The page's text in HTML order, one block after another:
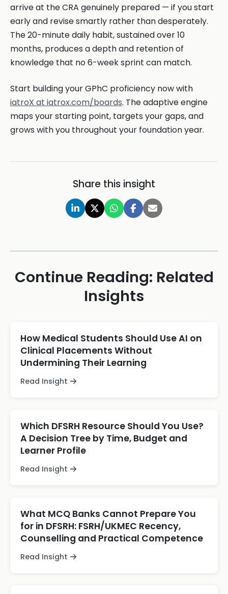
arrive at the CRA genuinely prepared — if you start
early and revise smartly rather than desperately.
The 20-minute daily habit, sustained over 10
months, produces a depth and retention of
knowledge that no 6-week sprint can match.
Start building your GPhC proficiency now with
iatroX at iatrox.com/boards. The adaptive engine
maps your starting point, targets your gaps, and
grows with you throughout your foundation year.
Share this insight
Continue Reading: Related
Insights
How Medical Students Should Use AI on
Clinical Placements Without
Undermining Their Learning
Read Insight
Which DFSRH Resource Should You Use?
A Decision Tree by Time, Budget and
Learner Profile
Read Insight
What MCQ Banks Cannot Prepare You
for in DFSRH: FSRH/UKMEC Recency,
Counselling and Practical Competence
Read Insight